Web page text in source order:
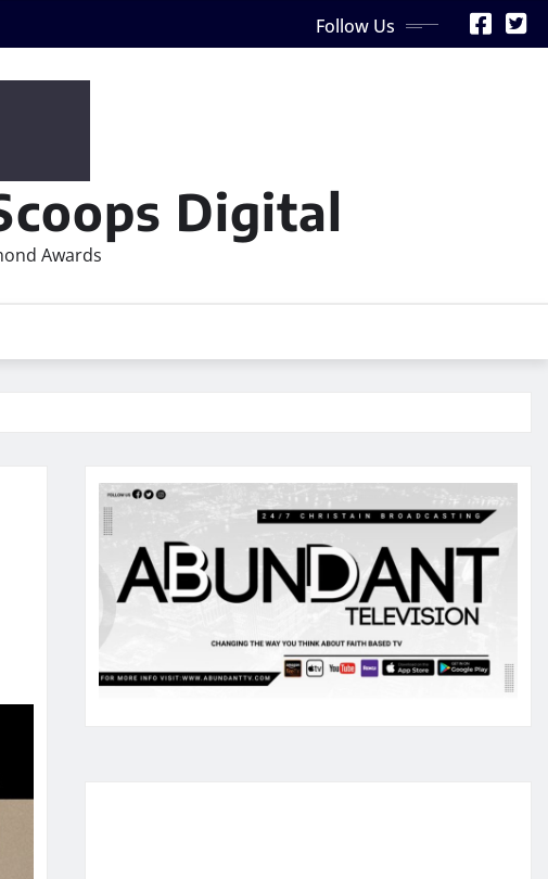
Follow Us
Digital
Awards